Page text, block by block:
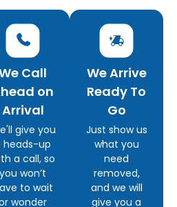
Call
on
Arrival
give you
heads-up
a call, so
you won’t
to wait
wonder
We Arrive
Ready To
Go
Just show us
what you
need
removed,
and we will
give you a